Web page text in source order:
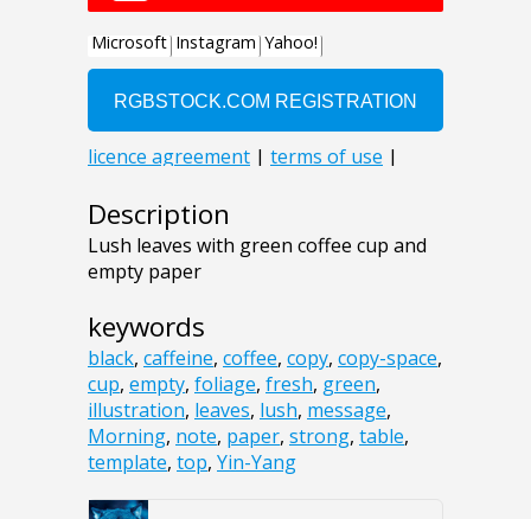
Description
Lush leaves with green coffee cup and
empty paper
keywords
black, caffeine, coffee, copy, copy-space,
cup, empty, foliage, fresh, green,
illustration, leaves, lush, message,
Morning, note, paper, strong, table,
template, top, Yin-Yang